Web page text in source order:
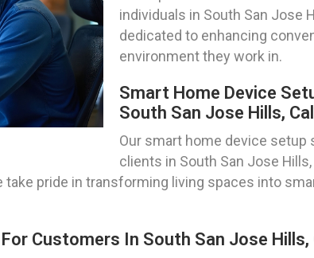
individuals in South San Jose
dedicated to enhancing
environment they work in.
Smart Home Device
South San Jose Hills,
Our smart home device
clients in South San Jose
pride in transforming living spaces into
Customers In South San Jose Hills,